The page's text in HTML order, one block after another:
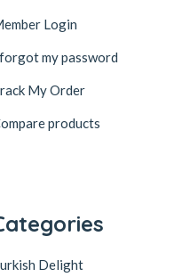
Login
my password
My Order
products
Delight